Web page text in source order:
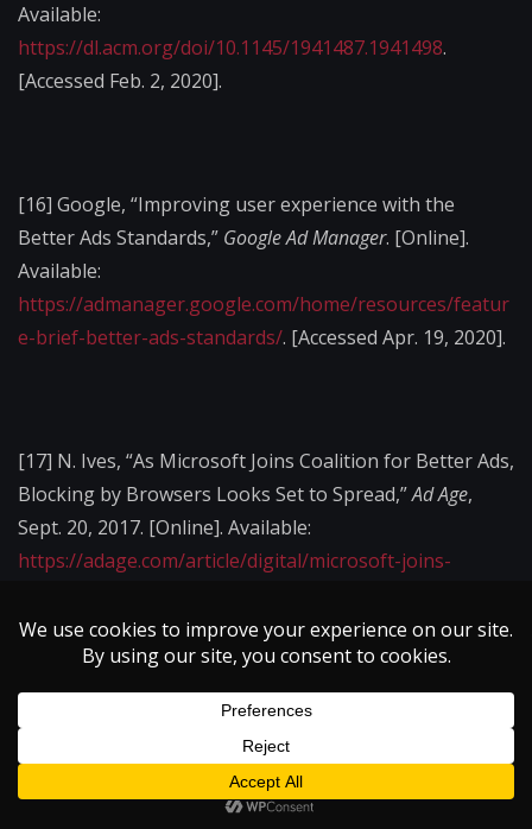
Available:
https://dl.acm.org/doi/10.1145/1941487.1941498.
[Accessed Feb. 2, 2020].
[16] Google, “Improving user experience with the
Better Ads Standards,” Google Ad Manager. [Online].
Available:
https://admanager.google.com/home/resources/featur
e-brief-better-ads-standards/. [Accessed Apr. 19, 2020].
[17] N. Ives, “As Microsoft Joins Coalition for Better Ads,
Blocking by Browsers Looks Set to Spread,”Ad Age,
Sept. 20, 2017. [Online]. Available:
https://adage.com/article/digital/microsoft-joins-
W. Davis, “Ad Industry Blasts Google’s Cookie-
, Jan. 16, 2020. [Online].
https://www.mediapost.com/publications/article/345795